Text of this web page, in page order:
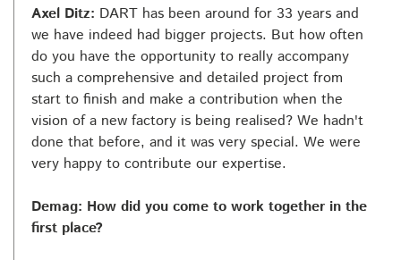
Axel Ditz: DART has been around for 33 years and
we have indeed had bigger projects. But how often
do you have the opportunity to really accompany
such a comprehensive and detailed project from
start to finish and make a contribution when the
vision of a new factory is being realised? We hadn't
done that before, and it was very special. We were
very happy to contribute our expertise.
Demag: How did you come to work together in the
first place?